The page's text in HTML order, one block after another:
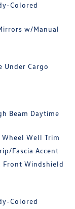
Colored
w/Manual
Under Cargo
Beam Daytime
Well Trim
Fascia Accent
Front Windshield
Colored